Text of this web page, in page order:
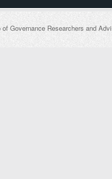
Governance Researchers and